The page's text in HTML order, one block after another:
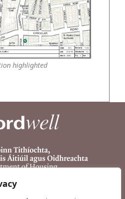
highlighted